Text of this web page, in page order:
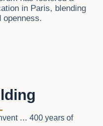
in Paris, blending
openness.
… 400 years of